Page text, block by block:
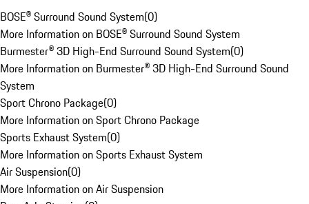
BOSE® Surround Sound System(0)
More Information on BOSE® Surround Sound System
Burmester® 3D High-End Surround Sound System(0)
More Information on Burmester® 3D High-End Surround Sound
System
Sport Chrono Package(0)
More Information on Sport Chrono Package
Sports Exhaust System(0)
More Information on Sports Exhaust System
Air Suspension(0)
More Information on Air Suspension